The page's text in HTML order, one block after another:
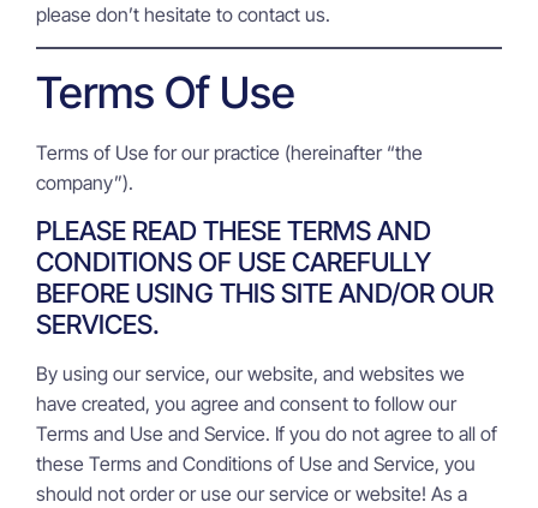
please don’t hesitate to contact us.
Terms Of Use
Terms of Use for our practice (hereinafter “the
company”).
PLEASE READ THESE TERMS AND
CONDITIONS OF USE CAREFULLY
BEFORE USING THIS SITE AND/OR OUR
SERVICES.
By using our service, our website, and websites we
have created, you agree and consent to follow our
Terms and Use and Service. If you do not agree to all of
these Terms and Conditions of Use and Service, you
should not order or use our service or website! As a